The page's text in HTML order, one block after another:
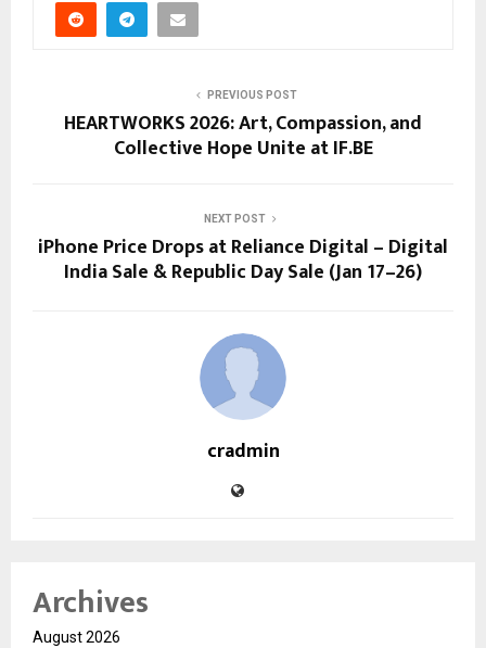
PREVIOUS POST
HEARTWORKS 2026: Art, Compassion, and
Collective Hope Unite at IF.BE
NEXT POST
iPhone Price Drops at Reliance Digital – Digital
India Sale & Republic Day Sale (Jan 17–26)
cradmin
Archives
August 2026